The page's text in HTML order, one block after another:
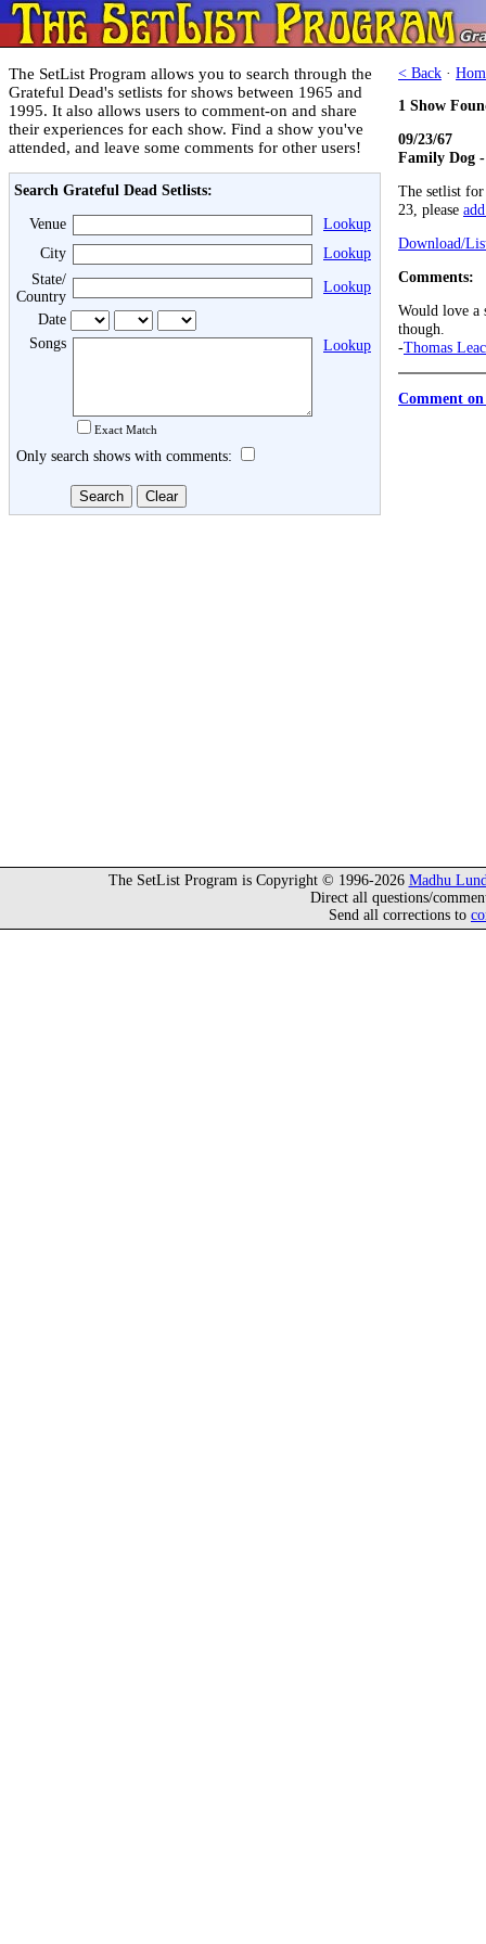
The SetList Program allows you to search through the
Grateful Dead's setlists for shows between 1965 and
1995. It also allows users to comment-on and share
their experiences for each show. Find a show you've
attended, and leave some comments for other users!
Search Grateful Dead Setlists:
Venue
Lookup
City
Lookup
State/
Country
Lookup
Date
Songs
Exact Match
Lookup
Only search shows with comments:
< Back ·
1 Show
09/23/67
Family Dog
The setlist
23, please
Download/
Comments:
Would love a
though.
-Thomas
Comment
The SetList Program is Copyright © 1996-2026 Madhu
Direct all questions/
Send all corrections to